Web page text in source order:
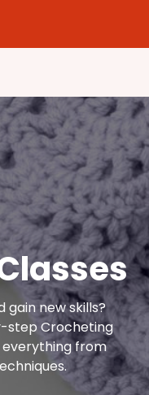
gain new skills?
step Crocheting
everything from